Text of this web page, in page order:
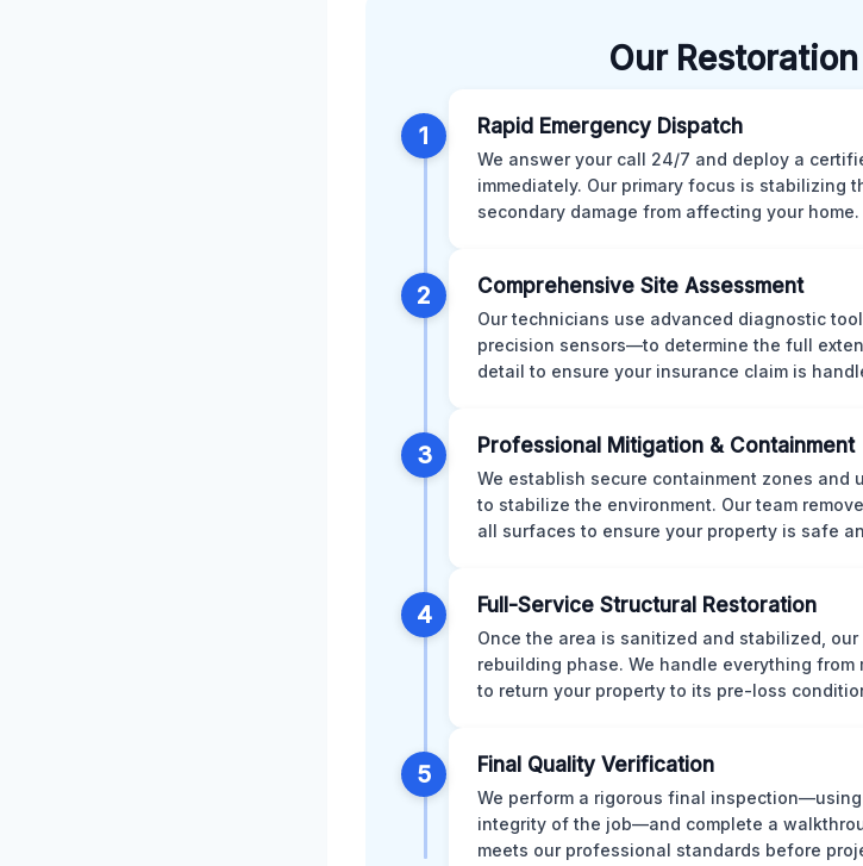
Our
1 Rapid Emergency Dispatch
We answer your call 24/7 and deploy a
immediately. Our primary focus is stabilizing
secondary damage from affecting your home.
2 Comprehensive Site Assessment
Our technicians use advanced diagnostic
precision sensors—to determine the full
detail to ensure your insurance claim is
3 Professional Mitigation & Containment
We establish secure containment zones and
to stabilize the environment. Our team
all surfaces to ensure your property is safe
4 Full-Service Structural Restoration
Once the area is sanitized and stabilized,
rebuilding phase. We handle everything
to return your property to its pre-loss
5 Final Quality Verification
We perform a rigorous final
integrity of the job—and complete a
meets our professional standards before